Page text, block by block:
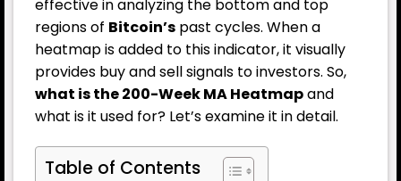
effective in analyzing the bottom and top
regions of Bitcoin’s past cycles. When a
heatmap is added to this indicator, it visually
provides buy and sell signals to investors. So,
what is the 200-Week MA Heatmapand
what is it used for? Let’s examine it in detail.
Table of Contents